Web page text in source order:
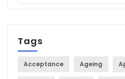
Tags
Acceptance Ageing